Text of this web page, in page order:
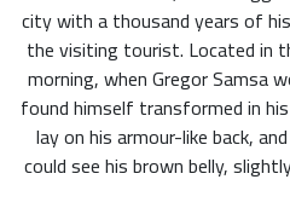
city with a thousand years of
the visiting tourist. Located in
morning, when Gregor Samsa
found himself transformed in
lay on his armour-like back,
could see his brown belly,